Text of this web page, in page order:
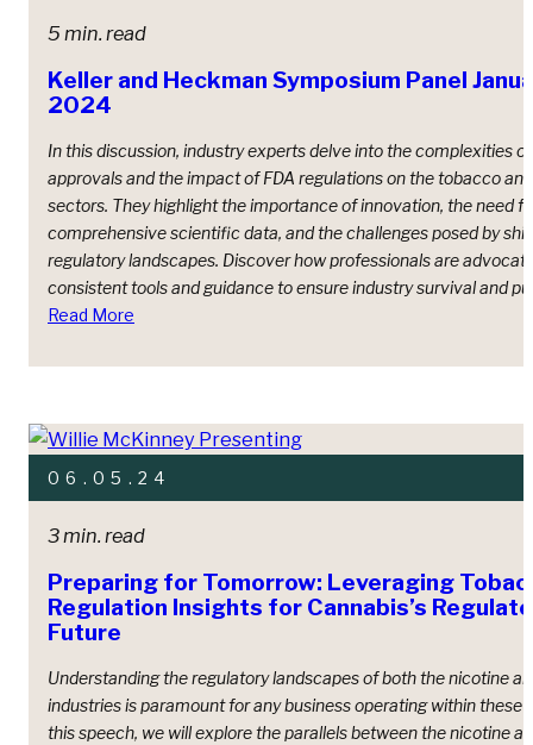
5 min. read
Keller and Heckman Symposium Panel
2024
In this discussion, industry experts delve into the complexities
approvals and the impact of FDA regulations on the tobacco
sectors. They highlight the importance of innovation, the need
comprehensive scientific data, and the challenges posed by
regulatory landscapes. Discover how professionals are
consistent tools and guidance to ensure industry survival and
Read More
06.05.24
3 min. read
Preparing for Tomorrow: Leveraging
Regulation Insights for Cannabis’s
Future
Understanding the regulatory landscapes of both the nicotine
industries is paramount for any business operating within these
this speech, we will explore the parallels between the nicotine